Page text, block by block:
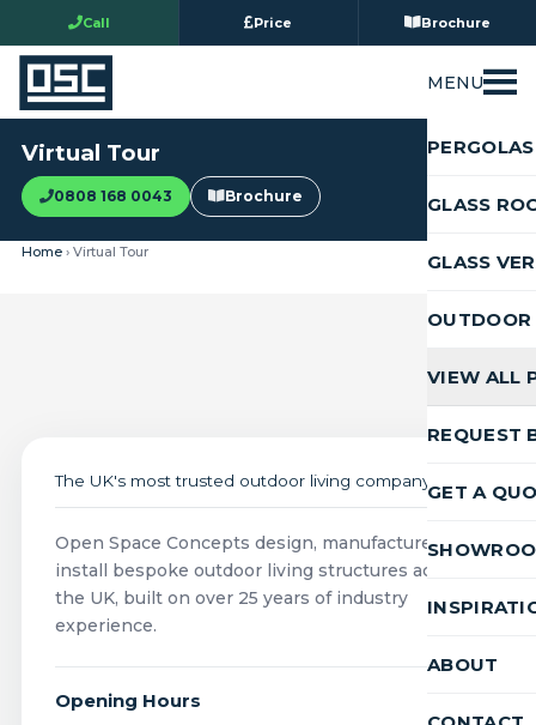
Call Price Brochure
MENU
PERGOLAS
GLASS
GLASS
VIEW ALL
REQUEST
GET A
ABOUT
Virtual Tour
0808 168 0043 Brochure
Home› Virtual Tour
The UK's most trusted outdoor living company
Open Space Concepts design, manufacture and
install bespoke outdoor living structures across
the UK, built on over 25 years of industry
experience.
Opening Hours